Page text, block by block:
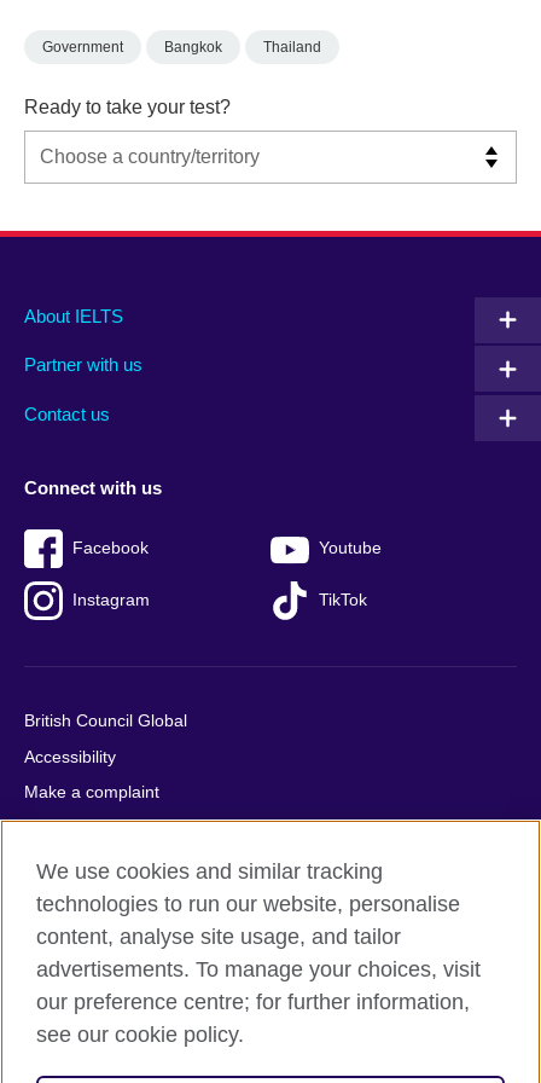
Government Bangkok Thailand
Ready to take your test?
Main
footer
About IELTS
Partner with us
Contact us
Social
menu
Connect with us
Facebook Youtube
Instagram TikTok
Auxiliary
British Council Global
Accessibility
Make a complaint
Privacy
Cookies
Terms of use
Press office
Sitemap
© 2026 British Council
We use cookies and similar tracking
technologies to run our website, personalise
content, analyse site usage, and tailor
advertisements. To manage your choices, visit
our preference centre; for further information,
see our cookie policy.